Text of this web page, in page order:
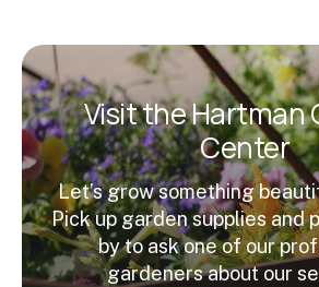
Visit the Hartman
Center
Let’s grow something
Pick up garden supplies and
by to ask one of our
gardeners about our